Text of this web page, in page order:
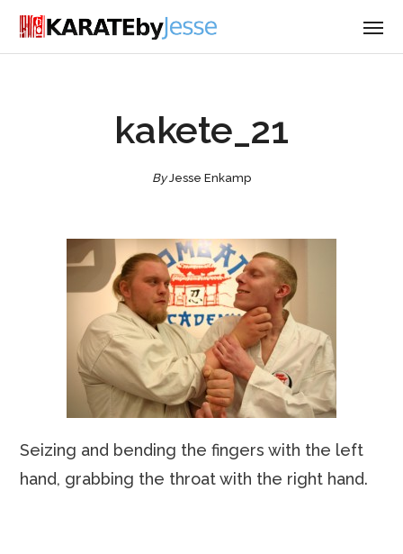
kakete_21
ByJesse Enkamp
Seizing and bending the fingers with the left
hand, grabbing the throat with the right hand.